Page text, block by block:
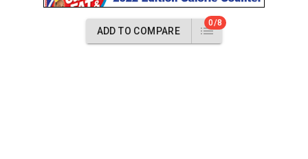
ADD TO COMPARE
0/8